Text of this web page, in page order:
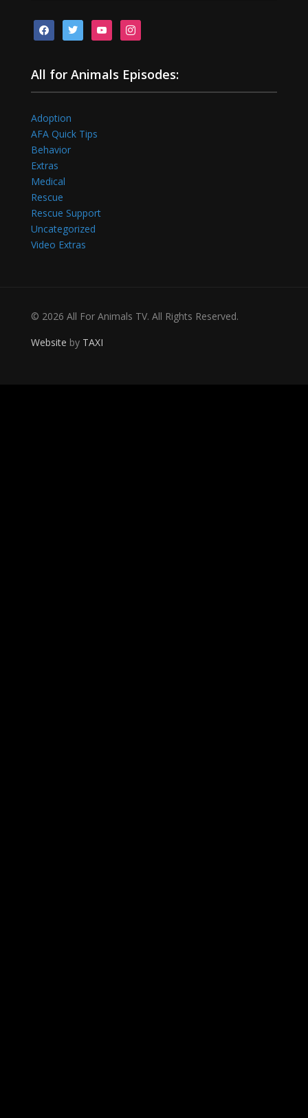
facebooktwitter youtubeinstagram
All for Animals Episodes:
Adoption
AFA Quick Tips
Behavior
Extras
Medical
Rescue
Rescue Support
Uncategorized
Video Extras
© 2026 All For Animals TV. All Rights Reserved.
Website by TAXI